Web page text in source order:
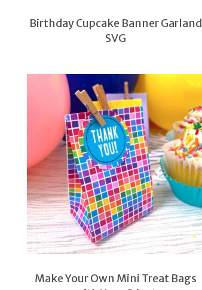
Birthday Cupcake Banner Garland
SVG
Make Your Own Mini Treat Bags